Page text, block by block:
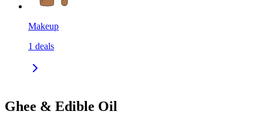
Makeup
1 deals
Ghee & Edible Oil